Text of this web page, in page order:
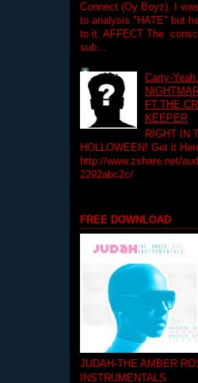
Connect (Oy Boyz). I
to analysis "HATE" but
to it. AFFECT The
sub...
Carty-
FT.THE
KEEPER
RIGHT IN
HOLLOWEEN! Get it
http://www.zshare.net/
2292abc2c/
FREE DOWNLOAD
JUDAH-THE AMBER
INSTRUMENTALS